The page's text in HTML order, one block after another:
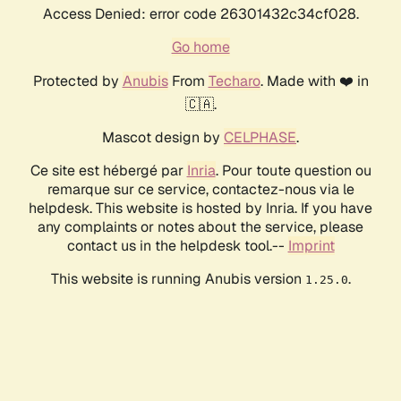
Access Denied: error code 26301432c34cf028.
Go home
Protected by AnubisFrom Techaro. Made with ❤️ in
🇨🇦.
Mascot design by CELPHASE.
Ce site est hébergé par Inria. Pour toute question ou
remarque sur ce service, contactez-nous via le
helpdesk. This website is hosted by Inria. If you have
any complaints or notes about the service, please
contact us in the helpdesk tool.-- Imprint
This website is running Anubis version 1.25.0.